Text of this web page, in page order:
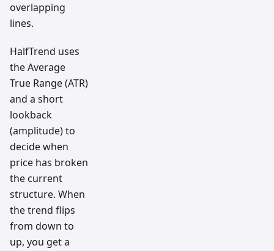
overlapping
lines.
HalfTrend uses
the Average
True Range (ATR)
and a short
lookback
(amplitude) to
decide when
price has broken
the current
structure. When
the trend flips
from down to
up, you get a